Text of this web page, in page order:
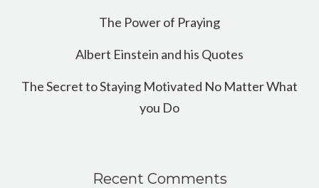
The Power of Praying
Albert Einstein and his Quotes
The Secret to Staying Motivated No Matter What
you Do
Recent Comments